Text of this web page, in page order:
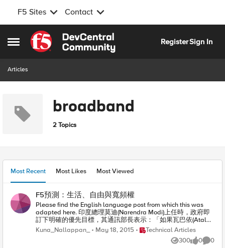
F5 Sites Contact
Open Side Menu
Skip to content
RegisterSign In
Articles
broadband
2 Topics
Most Recent Most Likes Most Viewed
F5預測：生活、自由與寬頻權
Please find the English language post from which this was
adapted here. 印度總理莫迪(Narendra Modi)上任時，政府即
訂下明確的優先目標，其通訊部長表示：「如果瓦巴依(Atal
Bihari Vajpayee)政府以興建全國高速公路著稱，那麼莫迪政府
將以構築寬頻高速公路留名。」我們或許會驚訝印度將網際網
路連接性看成比其他許多重要的國家建設還要優先，但是未來
Kuna_Nallappan_ May 18, 2015 Place Technical Articles
Technical Articles
300
Views 0
likes 0